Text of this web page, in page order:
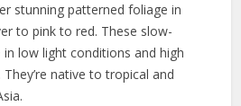
stunning patterned foliage in
to pink to red. These slow-
low light conditions and high
native to tropical and